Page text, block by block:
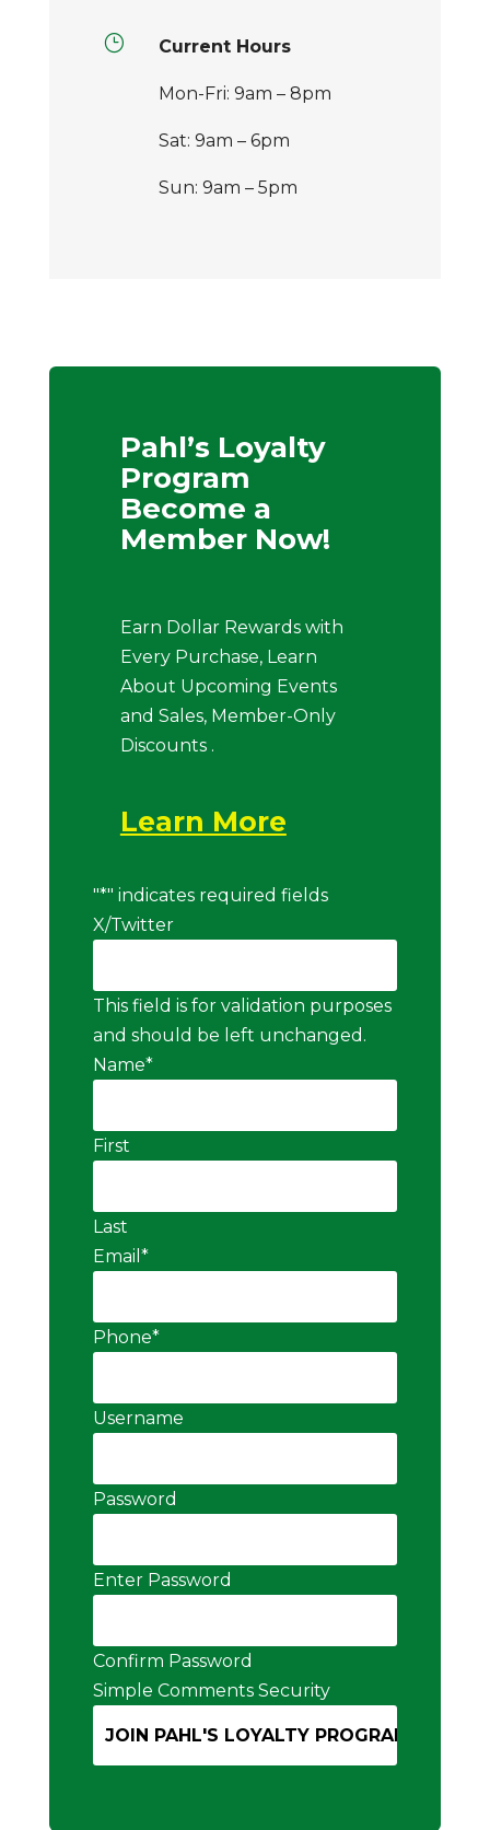
} Current Hours
Mon-Fri: 9am – 8pm
Sat: 9am – 6pm
Sun: 9am – 5pm
Pahl’s Loyalty
Program
Become a
Member Now!
Earn Dollar Rewards with
Every Purchase, Learn
About Upcoming Events
and Sales, Member-Only
Discounts .
Learn More
"*" indicates required fields
X/Twitter
This field is for validation purposes
and should be left unchanged.
Name*
First
Last
Email *
Phone*
Username
Password
Enter Password
Confirm Password
Simple Comments Security